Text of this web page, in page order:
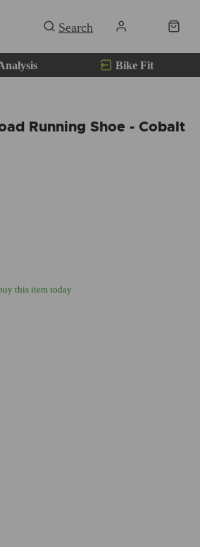
Bike Fit
Running Shoe - Cobalt
this item today